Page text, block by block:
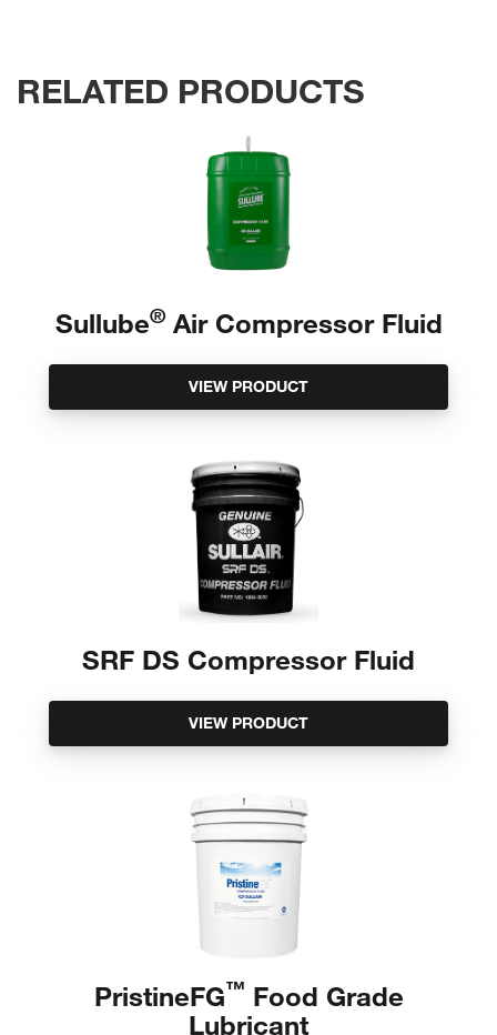
RELATED PRODUCTS
Sullube®Air Compressor Fluid
VIEW PRODUCT
SRF DS Compressor Fluid
VIEW PRODUCT
PristineFG™ Food Grade
Lubricant